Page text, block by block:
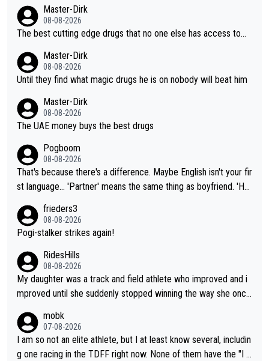
Master-Dirk
08-08-2026
The best cutting edge drugs that no one else has access to...
Master-Dirk
08-08-2026
Until they find what magic drugs he is on nobody will beat him
Master-Dirk
08-08-2026
The UAE money buys the best drugs
Pogboom
08-08-2026
That's because there's a difference. Maybe English isn't your fir
st language... 'Partner' means the same thing as boyfriend. 'Hu
boyfriend because they are married.
frieders3
08-08-2026
Pogi-stalker strikes again!
RidesHills
08-08-2026
My daughter was a track and field athlete who improved and i
mproved until she suddenly stopped winning the way she once
not-quite elite division, but close, for her event.) Even when sh
e maxed out on winning, she kept striving to beat her past bes
t work. What’s notable with Vingegaard is that he’s beating his
mobk
07-08-2026
I am so not an elite athlete, but I at least know several, includin
g one racing in the TDFF right now. None of them have the "I a